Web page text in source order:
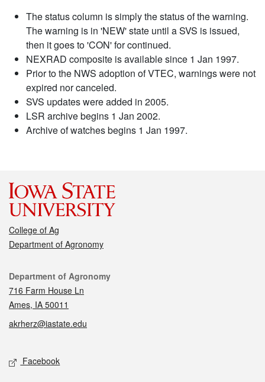
The status column is simply the status of the warning.
The warning is in 'NEW' state until a SVS is issued,
then it goes to 'CON' for continued.
NEXRAD composite is available since 1 Jan 1997.
Prior to the NWS adoption of VTEC, warnings were not
expired nor canceled.
SVS updates were added in 2005.
LSR archive begins 1 Jan 2002.
Archive of watches begins 1 Jan 1997.
College of Ag
Department of Agronomy
Contact
Department of Agronomy
716 Farm House Ln
Ames, IA 50011
akrherz@iastate.edu
Social media
Facebook